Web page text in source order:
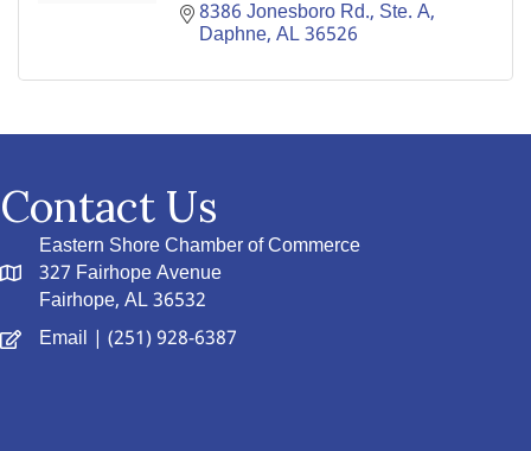
8386 Jonesboro Rd., Ste. A
Daphne AL36526
Contact Us
Eastern Shore Chamber of Commerce
327 Fairhope Avenue
Fairhope, AL 36532
Email | (251) 928-6387